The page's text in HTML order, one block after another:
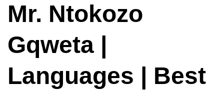
Mr. Ntokozo
Gqweta |
Languages | Best